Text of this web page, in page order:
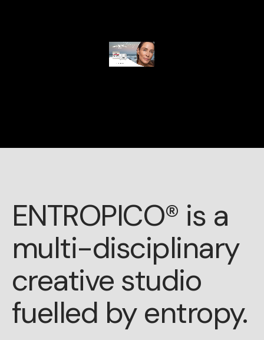
ENTROPICO® is a
multi-disciplinary
creative studio
fuelled by entropy.